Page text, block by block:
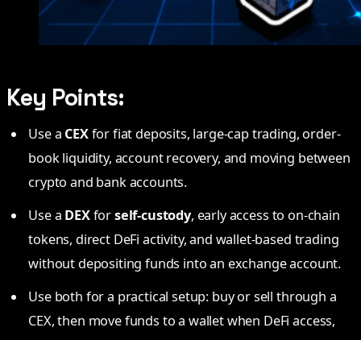
Key Points:
Use a CEXfor fiat deposits, large-cap trading, order-
book liquidity, account recovery, and moving between
crypto and bank accounts.
Use a DEXforself-custody, early access to on-chain
tokens, direct DeFi activity, and wallet-based trading
without depositing funds into an exchange account.
Use both for a practical setup: buy or sell through a
CEX, then move funds to a wallet when DeFi access,